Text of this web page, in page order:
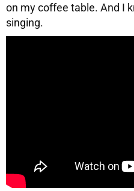
on my coffee table. And I
singing.